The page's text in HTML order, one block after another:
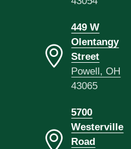
449 W
Olentangy
Street
Powell, OH
43065
5700
Westerville
Road